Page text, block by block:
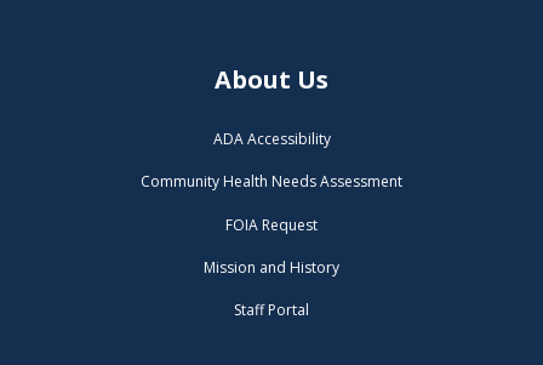
About Us
ADA Accessibility
Community Health Needs Assessment
FOIA Request
Mission and History
Staff Portal